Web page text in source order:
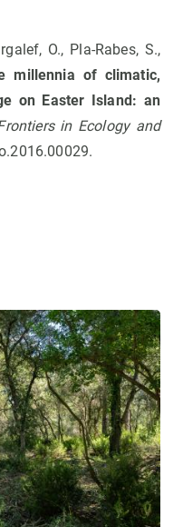
O., Pla-Rabes, S.,
millennia of climatic,
on Easter Island: an
in Ecology and